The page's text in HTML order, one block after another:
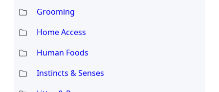
Grooming
Home Access
Human Foods
Instincts & Senses